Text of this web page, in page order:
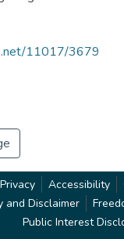
11017/3679
Privacy Accessibility
and Disclaimer
Public Interest